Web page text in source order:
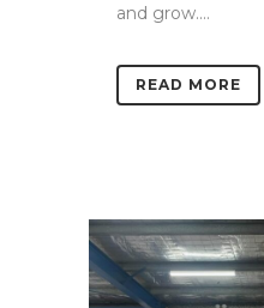
and grow....
READ MORE